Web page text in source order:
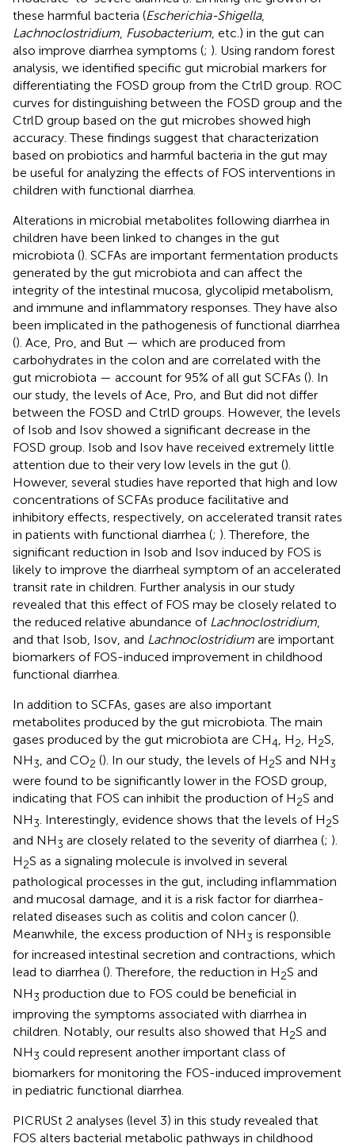
these harmful bacteria (Escherichia-Shigella,
Lachnoclostridium, Fusobacterium, etc.) in the gut can
also improve diarrhea symptoms (; ). Using random forest
analysis, we identified specific gut microbial markers for
differentiating the FOSD group from the CtrlD group. ROC
curves for distinguishing between the FOSD group and the
CtrlD group based on the gut microbes showed high
accuracy. These findings suggest that characterization
based on probiotics and harmful bacteria in the gut may
be useful for analyzing the effects of FOS interventions in
children with functional diarrhea.
Alterations in microbial metabolites following diarrhea in
children have been linked to changes in the gut
microbiota (). SCFAs are important fermentation products
generated by the gut microbiota and can affect the
integrity of the intestinal mucosa, glycolipid metabolism,
and immune and inflammatory responses. They have also
been implicated in the pathogenesis of functional diarrhea
(). Ace, Pro, and But — which are produced from
carbohydrates in the colon and are correlated with the
gut microbiota — account for 95% of all gut SCFAs (). In
our study, the levels of Ace, Pro, and But did not differ
between the FOSD and CtrlD groups. However, the levels
of Isob and Isov showed a significant decrease in the
FOSD group. Isob and Isov have received extremely little
attention due to their very low levels in the gut ().
However, several studies have reported that high and low
concentrations of SCFAs produce facilitative and
inhibitory effects, respectively, on accelerated transit rates
in patients with functional diarrhea (; ). Therefore, the
significant reduction in Isob and Isov induced by FOS is
likely to improve the diarrheal symptom of an accelerated
transit rate in children. Further analysis in our study
revealed that this effect of FOS may be closely related to
the reduced relative abundance of Lachnoclostridium,
and that Isob, Isov, and Lachnoclostridium are important
biomarkers of FOS-induced improvement in childhood
functional diarrhea.
In addition to SCFAs, gases are also important
metabolites produced by the gut microbiota. The main
gases produced by the gut microbiota are CH4, H2, H2S,
NH3, and CO2 (). In our study, the levels of H2S and NH3
were found to be significantly lower in the FOSD group,
indicating that FOS can inhibit the production of H2S and
NH3 . Interestingly, evidence shows that the levels of H2S
and NH3 are closely related to the severity of diarrhea (; ).
H2S as a signaling molecule is involved in several
pathological processes in the gut, including inflammation
and mucosal damage, and it is a risk factor for diarrhea-
related diseases such as colitis and colon cancer ().
Meanwhile, the excess production of NH3 is responsible
for increased intestinal secretion and contractions, which
lead to diarrhea (). Therefore, the reduction in H2S and
NH3 production due to FOS could be beneficial in
improving the symptoms associated with diarrhea in
children. Notably, our results also showed that H2S and
NH3 could represent another important class of
biomarkers for monitoring the FOS-induced improvement
in pediatric functional diarrhea.
PICRUSt 2 analyses (level 3) in this study revealed that
FOS alters bacterial metabolic pathways in childhood